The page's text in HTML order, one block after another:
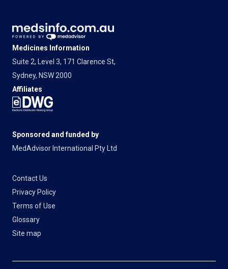
Medicines Information
Suite 2, Level 3, 171 Clarence St,
Sydney, NSW 2000
Affiliates
Sponsored and funded by
MedAdvisor International Pty Ltd
Contact Us
Privacy Policy
Terms of Use
Glossary
Site map